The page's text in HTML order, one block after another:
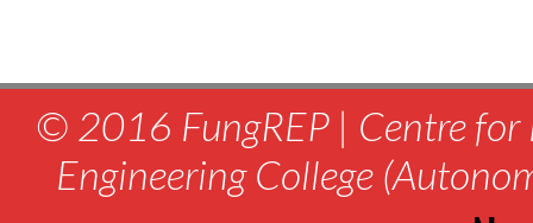
© 2016 FungREP | Centre for
Engineering College